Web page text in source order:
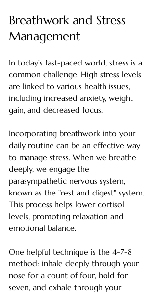
Breathwork and Stress
Management
In today's fast-paced world, stress is a
common challenge. High stress levels
are linked to various health issues,
including increased anxiety, weight
gain, and decreased focus.
Incorporating breathwork into your
daily routine can be an effective way
to manage stress. When we breathe
deeply, we engage the
parasympathetic nervous system,
known as the "rest and digest" system.
This process helps lower cortisol
levels, promoting relaxation and
emotional balance.
One helpful technique is the 4-7-8
method: inhale deeply through your
nose for a count of four, hold for
seven, and exhale through your